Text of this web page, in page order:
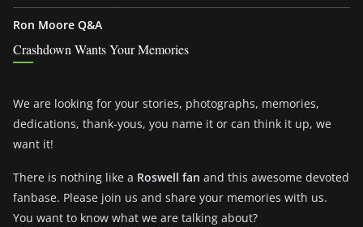
Ron Moore Q&A
Crashdown Wants Your Memories
We are looking for your stories, photographs, memories,
dedications, thank-yous, you name it or can think it up, we
want it!
There is nothing like a Roswell fan and this awesome devoted
fanbase. Please join us and share your memories with us.
You want to know what we are talking about?